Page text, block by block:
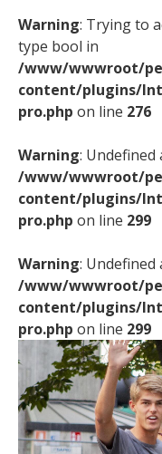
Warning: Trying to
type bool in
/www/wwwroot/
content/plugins/
pro.php on line 276
Warning: Undefined
/www/wwwroot/
content/plugins/
pro.php on line 299
Warning: Undefined
/www/wwwroot/
content/plugins/
pro.php on line 299